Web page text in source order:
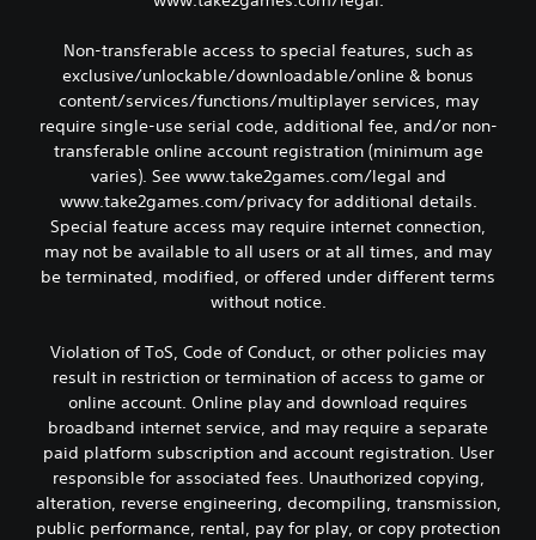
Non-transferable access to special features, such as
exclusive/unlockable/downloadable/online & bonus
content/services/functions/multiplayer services, may
require single-use serial code, additional fee, and/or non-
transferable online account registration (minimum age
varies). See www.take2games.com/legal and
www.take2games.com/privacy for additional details.
Special feature access may require internet connection,
may not be available to all users or at all times, and may
be terminated, modified, or offered under different terms
without notice.
Violation of ToS, Code of Conduct, or other policies may
result in restriction or termination of access to game or
online account. Online play and download requires
broadband internet service, and may require a separate
paid platform subscription and account registration. User
responsible for associated fees. Unauthorized copying,
alteration, reverse engineering, decompiling, transmission,
public performance, rental, pay for play, or copy protection